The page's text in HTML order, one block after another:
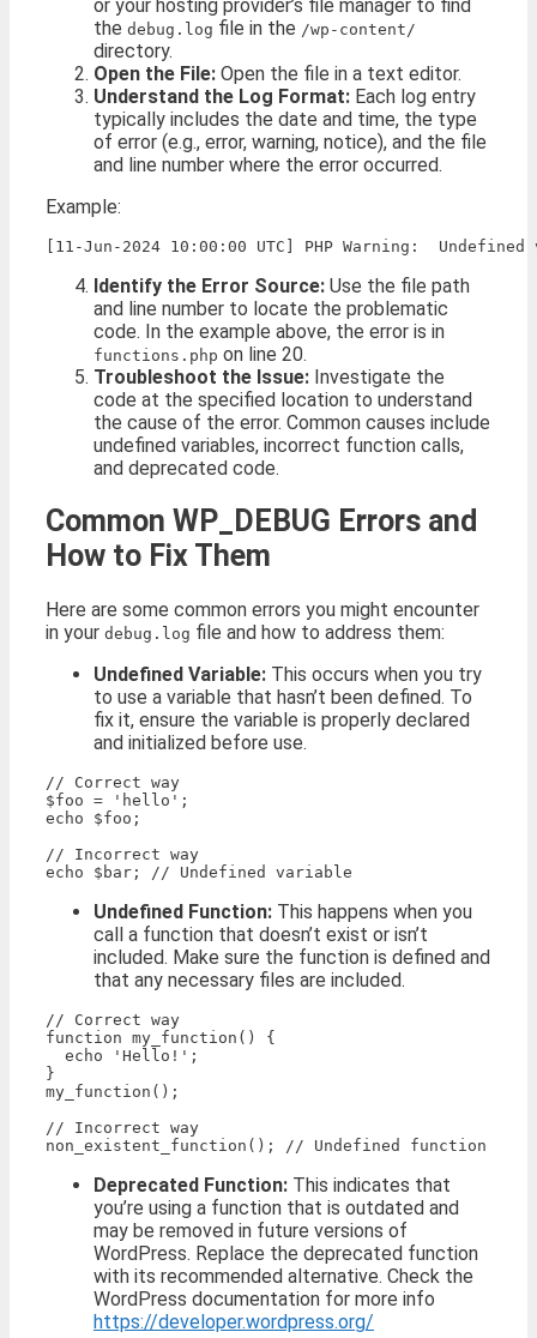
or your hosting provider’s file manager to find
the debug.log file in the /wp-content/
directory.
Open the File: Open the file in a text editor.
Understand the Log Format: Each log entry
typically includes the date and time, the type
of error (e.g., error, warning, notice), and the file
and line number where the error occurred.
Example:
Identify the Error Source: Use the file path
and line number to locate the problematic
code. In the example above, the error is in
functions.php on line 20.
Troubleshoot the Issue: Investigate the
code at the specified location to understand
the cause of the error. Common causes include
undefined variables, incorrect function calls,
and deprecated code.
Common WP_DEBUG Errors and
How to Fix Them
Here are some common errors you might encounter
in your debug.log file and how to address them:
Undefined Variable: This occurs when you try
to use a variable that hasn’t been defined. To
fix it, ensure the variable is properly declared
and initialized before use.
// Correct way
$foo = 'hello';
echo $foo;
// Incorrect way
Undefined Function: This happens when you
call a function that doesn’t exist or isn’t
included. Make sure the function is defined and
that any necessary files are included.
// Correct way
function my_function() {
  echo 'Hello!';
}
my_function();
// Incorrect way
Deprecated Function: This indicates that
you’re using a function that is outdated and
may be removed in future versions of
WordPress. Replace the deprecated function
with its recommended alternative. Check the
WordPress documentation for more info
https://developer.wordpress.org/